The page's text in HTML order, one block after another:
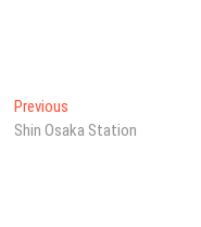
Post
navigation
Previous
post:
Shin Osaka Station